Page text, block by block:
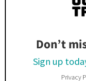
Don’t
Sign up
Privacy